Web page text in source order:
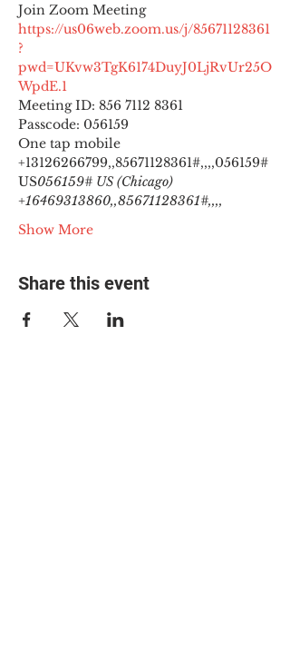
https://us06web.zoom.us/j/85671128361
?
pwd=UKvw3TgK6174DuyJ0LjRvUr25O
WpdE.1
Meeting ID: 856 7112 8361
Passcode: 056159
One tap mobile
+13126266799,,85671128361#,,,,056159#
US056159# US (Chicago)
+16469313860,,85671128361#,,,,
Show More
Share this event